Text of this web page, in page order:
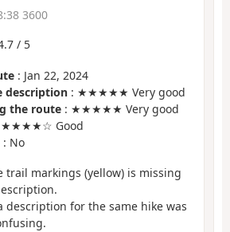
3600
/ 5
: Jan 22, 2024
description : ★★★★★ Very good
the route : ★★★★★ Very good
★★★★☆ Good
: No
trail markings (yellow) is missing
description for the same hike was